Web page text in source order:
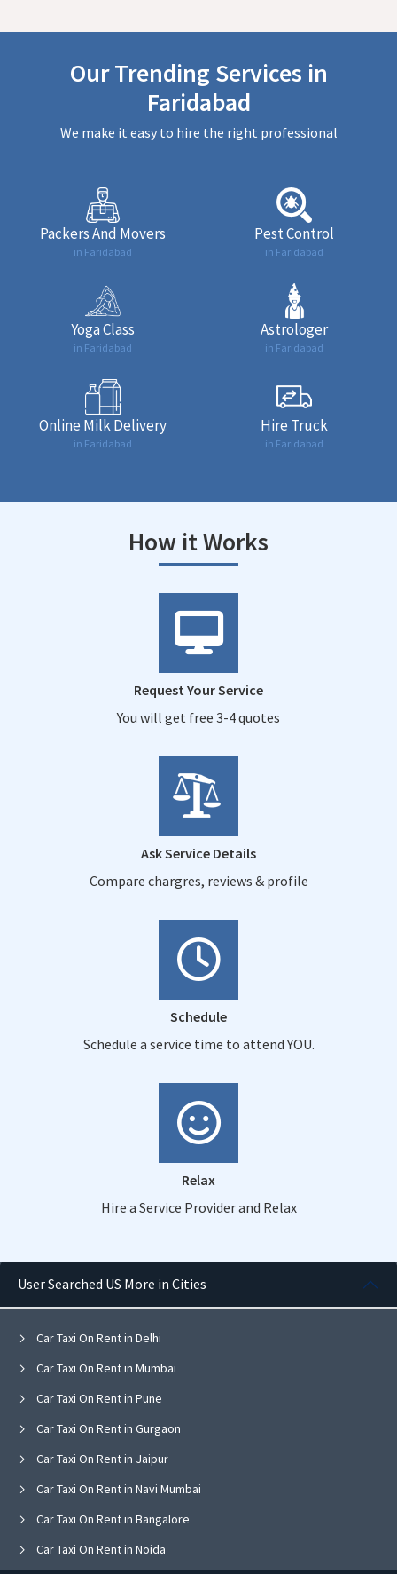
Our Trending Services in
Faridabad
We make it easy to hire the right professional
Packers And Movers
in Faridabad
Pest Control
in Faridabad
Yoga Class
in Faridabad
Astrologer
in Faridabad
Online Milk Delivery
in Faridabad
Hire Truck
in Faridabad
How it Works
Request Your Service
You will get free 3-4 quotes
Ask Service Details
Compare chargres, reviews & profile
Schedule
Schedule a service time to attend YOU.
Relax
Hire a Service Provider and Relax
User Searched US More in Cities
Car Taxi On Rent in Delhi
Car Taxi On Rent in Mumbai
Car Taxi On Rent in Pune
Car Taxi On Rent in Gurgaon
Car Taxi On Rent in Jaipur
Car Taxi On Rent in Navi Mumbai
Car Taxi On Rent in Bangalore
Car Taxi On Rent in Noida